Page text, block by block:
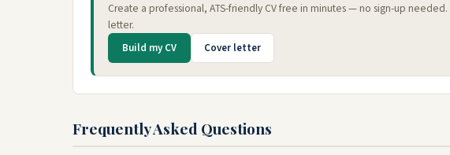
Create a professional, ATS-friendly CV free in minutes — no sign-up
letter.
Build my CV Cover letter
Frequently Asked Questions